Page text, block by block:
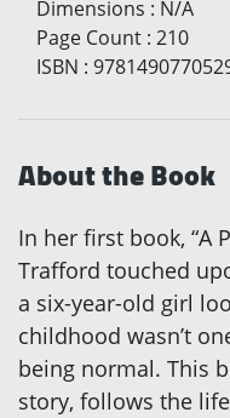
Dimensions : N/A
Page Count : 210
ISBN :
About the Book
In her first book, “A
Trafford touched
a six-year-old girl
childhood wasn’t
being normal. This
story, follows the